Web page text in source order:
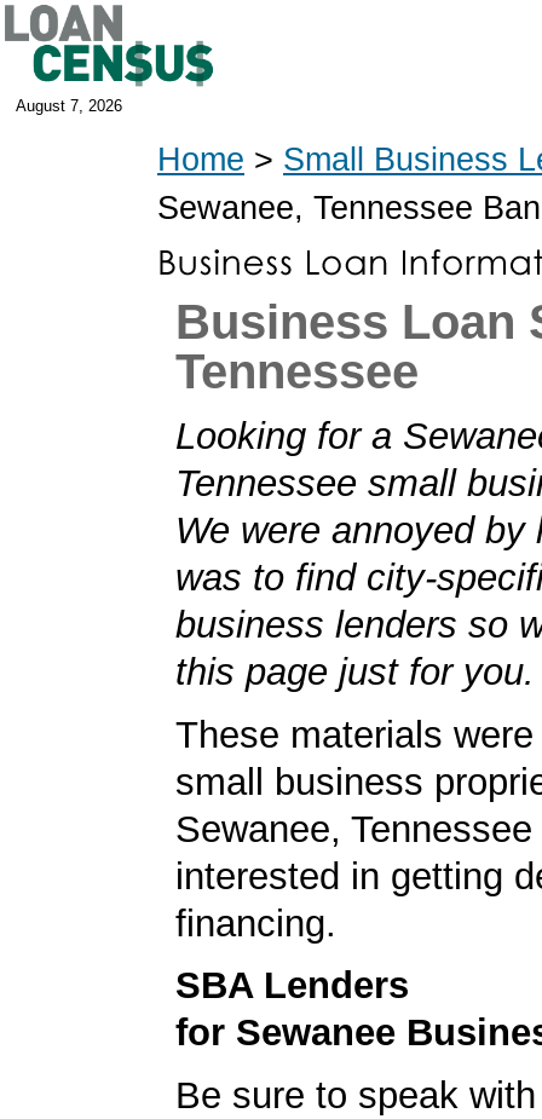
August 7, 2026
Home > Small Business
Sewanee, Tennessee
Business Loan
Tennessee
Looking for a
Tennessee small
We were annoyed by
was to find city-
business lenders so
this page just for you.
These materials
small business
Sewanee,
interested in getting
financing.
SBA Lenders
for Sewanee
Be sure to speak